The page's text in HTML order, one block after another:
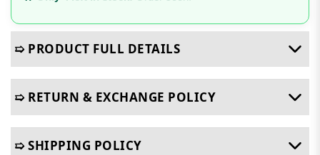
➯ PRODUCT FULL DETAILS
➯ RETURN & EXCHANGE POLICY
➯ SHIPPING POLICY